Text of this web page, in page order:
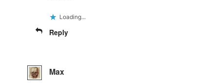
Loading...
Reply
Max